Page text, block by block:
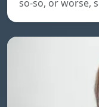
so-so, or worse,